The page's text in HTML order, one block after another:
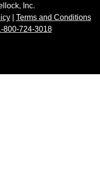
Inc.
| Terms and Conditions
800-724-3018